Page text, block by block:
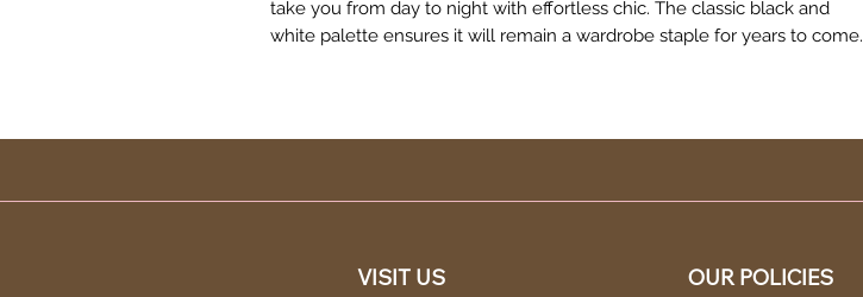
take you from day to night with effortless chic. The classic black and
white palette ensures it will remain a wardrobe staple for years to come.
VISIT US OUR POLICIES